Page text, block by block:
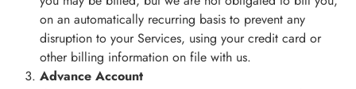
on an automatically recurring basis to prevent any
disruption to your Services, using your credit card or
other billing information on file with us.
Advance Account